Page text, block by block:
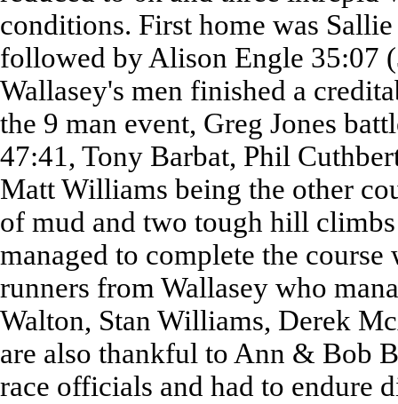
conditions. First home was
followed by Alison Engle 35:07
Wallasey's men finished a
the 9 man event, Greg Jones
47:41, Tony Barbat, Phil
Matt Williams being the other
of mud and two tough hill
managed to complete the
runners from Wallasey who
Walton, Stan Williams, Derek
are also thankful to Ann & Bob
race officials and had to endure